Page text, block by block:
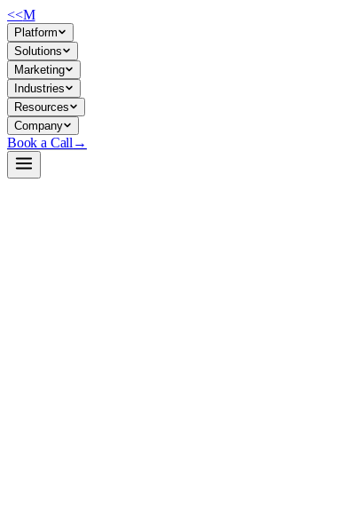
<<M
Platform
Solutions
Marketing
Industries
Resources
Company
Book a Call →